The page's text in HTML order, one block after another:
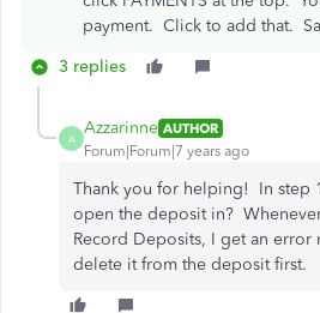
payment. Click to add that.
3 replies
A
Azzarinne AUTHOR
Forum|Forum|7 years ago
Thank you for helping! In step
open the deposit in?
Record Deposits, I get an error
delete it from the deposit first.